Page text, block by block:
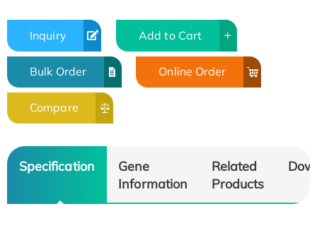
Inquiry Add to Cart
Bulk Order Online Order
Compare
Specification
Gene
Information
Related
Products